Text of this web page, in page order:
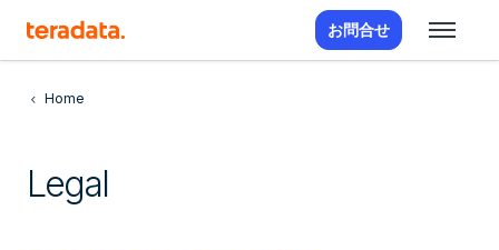
お問合せ
Home
Legal